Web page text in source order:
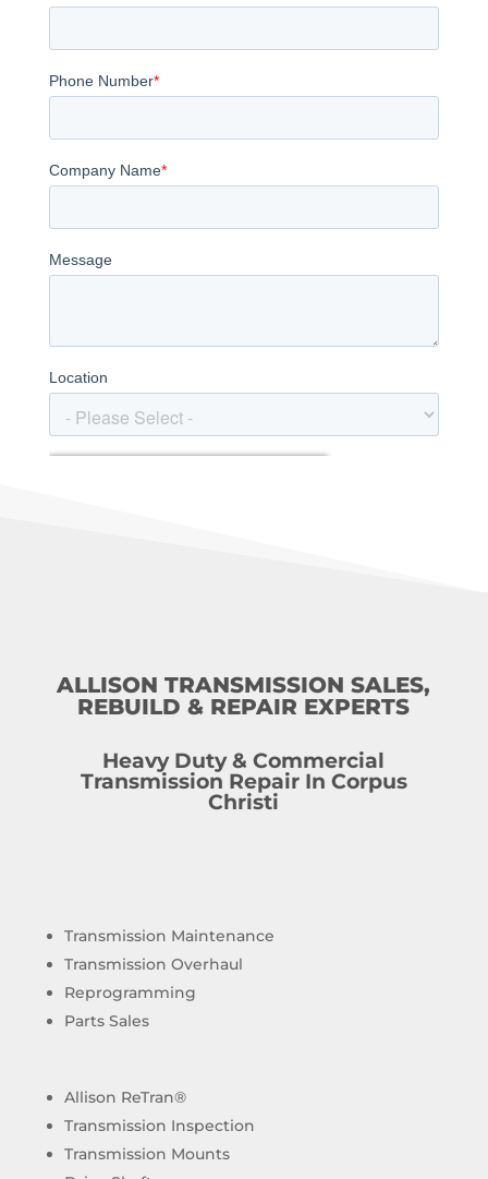
ALLISON TRANSMISSION SALES,
REBUILD & REPAIR EXPERTS
Heavy Duty & Commercial
Transmission Repair In Corpus
Christi
Transmission Maintenance
Transmission Overhaul
Reprogramming
Parts Sales
Allison ReTran®
Transmission Inspection
Transmission Mounts